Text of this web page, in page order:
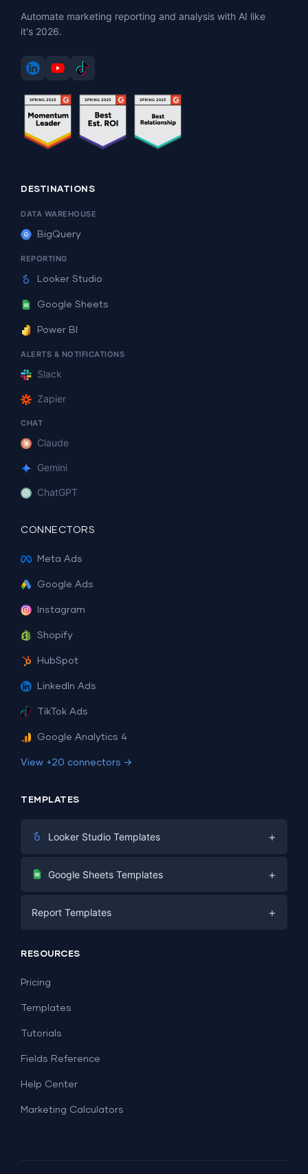
Automate marketing reporting and analysis with AI like
it's 2026.
DESTINATIONS
DATA WAREHOUSE
BigQuery
REPORTING
Looker Studio
Google Sheets
Power BI
ALERTS & NOTIFICATIONS
Slack
Zapier
CHAT
Claude
Gemini
ChatGPT
CONNECTORS
Meta Ads
Google Ads
Instagram
Shopify
HubSpot
LinkedIn Ads
TikTok Ads
Google Analytics 4
View +20 connectors →
TEMPLATES
Looker Studio Templates +
Digital Marketing
PPC
SEO
Lead Generation
Facebook Ads
Google Sheets Templates +
Social Media
Report Templates +
Dashboard Examples
RESOURCES
Pricing
Templates
Tutorials
Fields Reference
Help Center
Marketing Calculators